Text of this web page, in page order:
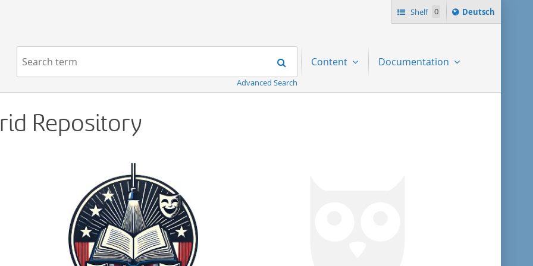
Shelf 0
Sprache
ï¿½ndern
Deutsch
Navigation Search
Advanced Search
Content Documentation
Repository